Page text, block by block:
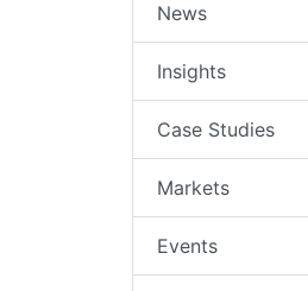
News
Insights
Case Studies
Markets
Events